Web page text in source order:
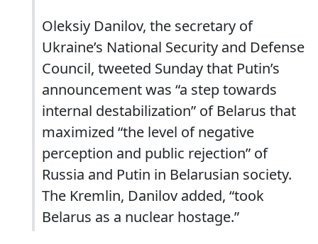
Oleksiy Danilov, the secretary of
Ukraine’s National Security and Defense
Council, tweeted Sunday that Putin’s
announcement was “a step towards
internal destabilization” of Belarus that
maximized “the level of negative
perception and public rejection” of
Russia and Putin in Belarusian society.
The Kremlin, Danilov added, “took
Belarus as a nuclear hostage.”